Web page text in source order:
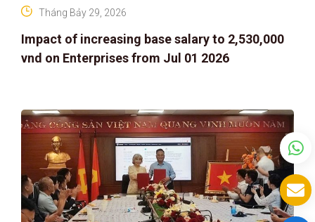
Impact of increasing base salary to 2,530,000
vnd on Enterprises from Jul 01 2026
Tháng Bảy 29, 2026